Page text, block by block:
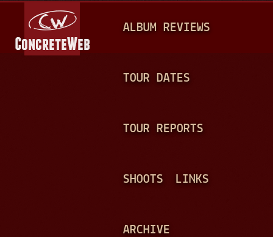
A
N
ALBUM REVIEWS
TOUR DATES
TOUR REPORTS
SHOOTS LINKS
ARCHIVE